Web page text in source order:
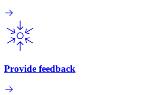
Provide feedback